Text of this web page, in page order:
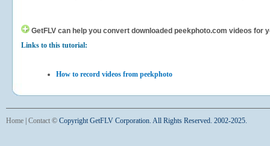
GetFLV can help you convert downloaded peekphoto.com videos for
Links to this tutorial:
How to record videos from peekphoto
Home Contact © Copyright GetFLV Corporation. All Rights Reserved. 2002-2025.